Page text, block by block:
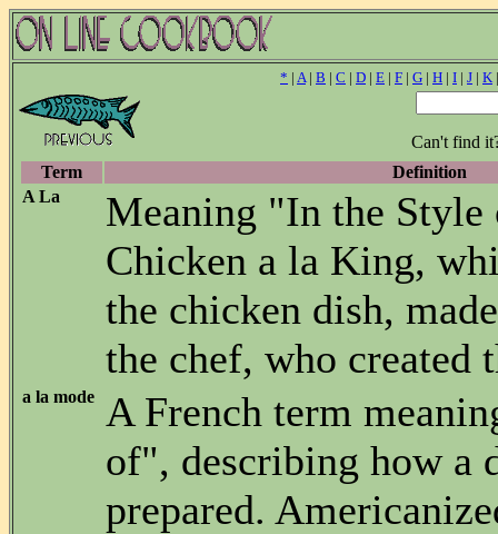
* | A| B | C | D | E | F | G | H | I | J | K
Can't find
Term
Definition
A La
Meaning "In the
Chicken a la King,
the chicken dish,
the chef, who created
a la mode
A French term
of", describing how a
prepared.